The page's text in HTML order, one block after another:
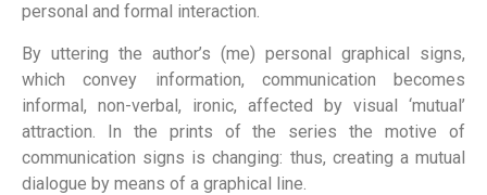
personal and formal interaction.
By uttering the author’s (me) personal graphical signs,
which convey information, communication becomes
informal, non-verbal, ironic, affected by visual ‘mutual’
attraction. In the prints of the series the motive of
communication signs is changing: thus, creating a mutual
dialogue by means of a graphical line.